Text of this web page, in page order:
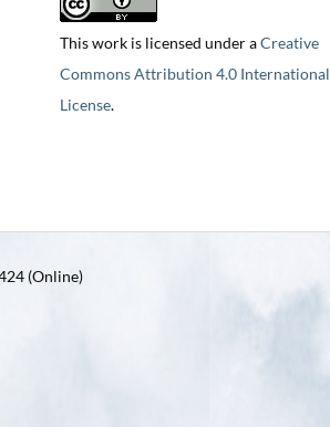
This work is licensed under aCreative
Commons Attribution 4.0 International
License.
(Online)